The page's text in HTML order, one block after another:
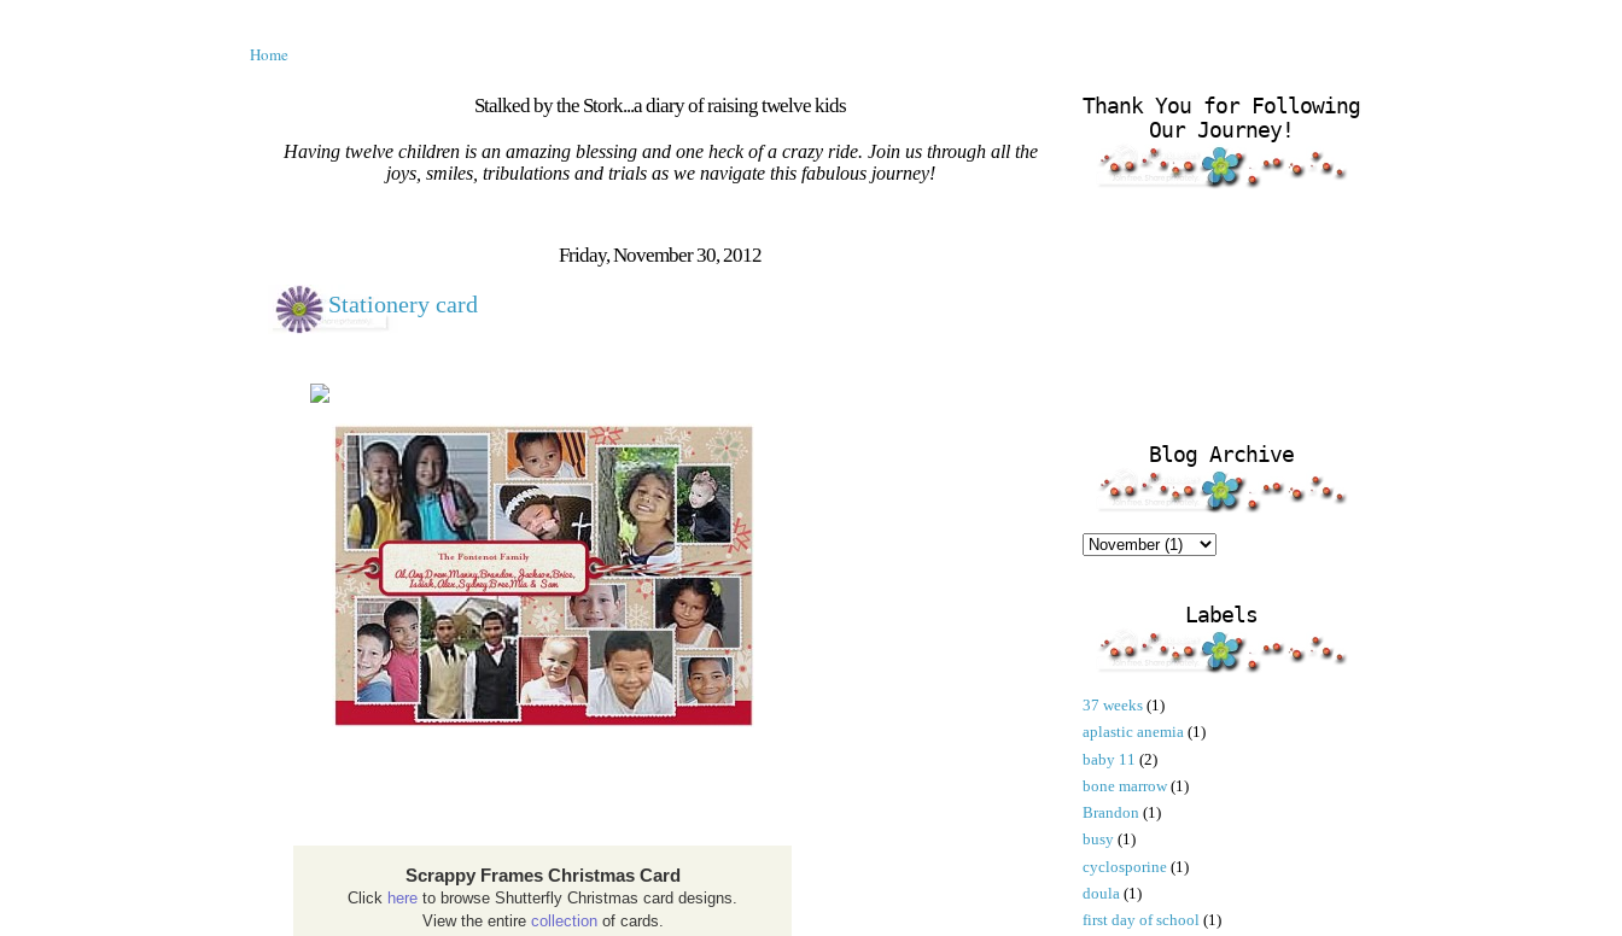
Home
Stalked by the Stork...a diary of raising twelve kids
Having twelve children is an amazing blessing and one heck of a crazy ride. Join us through all the
joys, smiles, tribulations and trials as we navigate this fabulous journey!
Friday, November 30, 2012
Stationery card
Scrappy Frames Christmas Card
Click here to browse Shutterfly Christmas card designs.
View the entire collectionof cards.
Thank You for Following
Our Journey!
Blog Archive
Labels
37 weeks (1)
aplastic anemia (1)
baby 11 (2)
bone marrow (1)
Brandon (1)
busy (1)
cyclosporine (1)
doula (1)
first day of school (1)